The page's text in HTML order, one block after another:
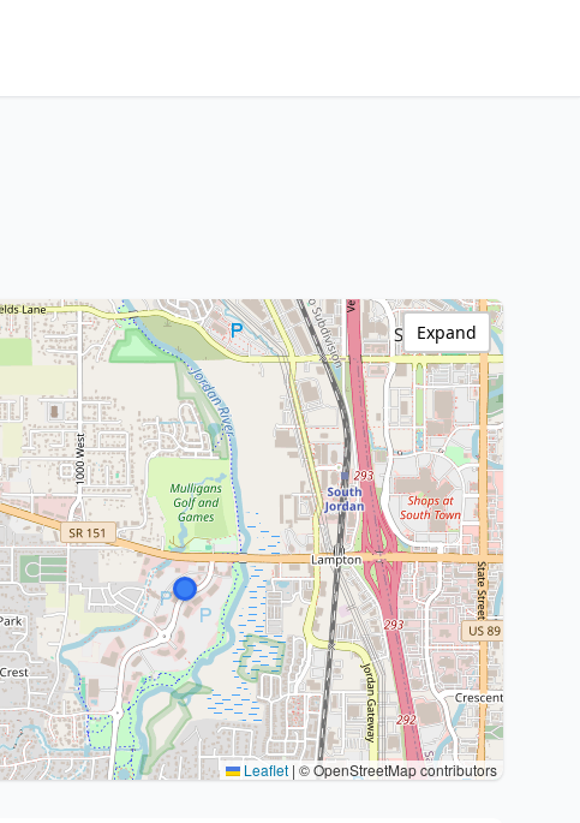
Leaflet | © OpenStreetMap contributors
Expand